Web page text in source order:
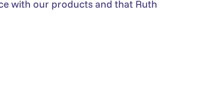
with our products and that Ruth